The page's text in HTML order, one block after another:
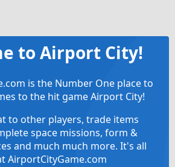
to Airport City!
is the Number One place to
to the hit game Airport City!
to other players, trade items
space missions, form &
and much much more. It's all
AirportCityGame.com